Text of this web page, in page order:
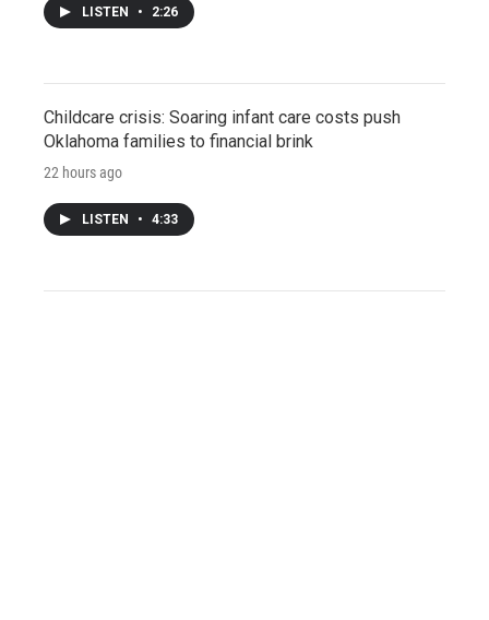
LISTEN • 2:26
Childcare crisis: Soaring infant care costs push
Oklahoma families to financial brink
22 hours ago
LISTEN • 4:33